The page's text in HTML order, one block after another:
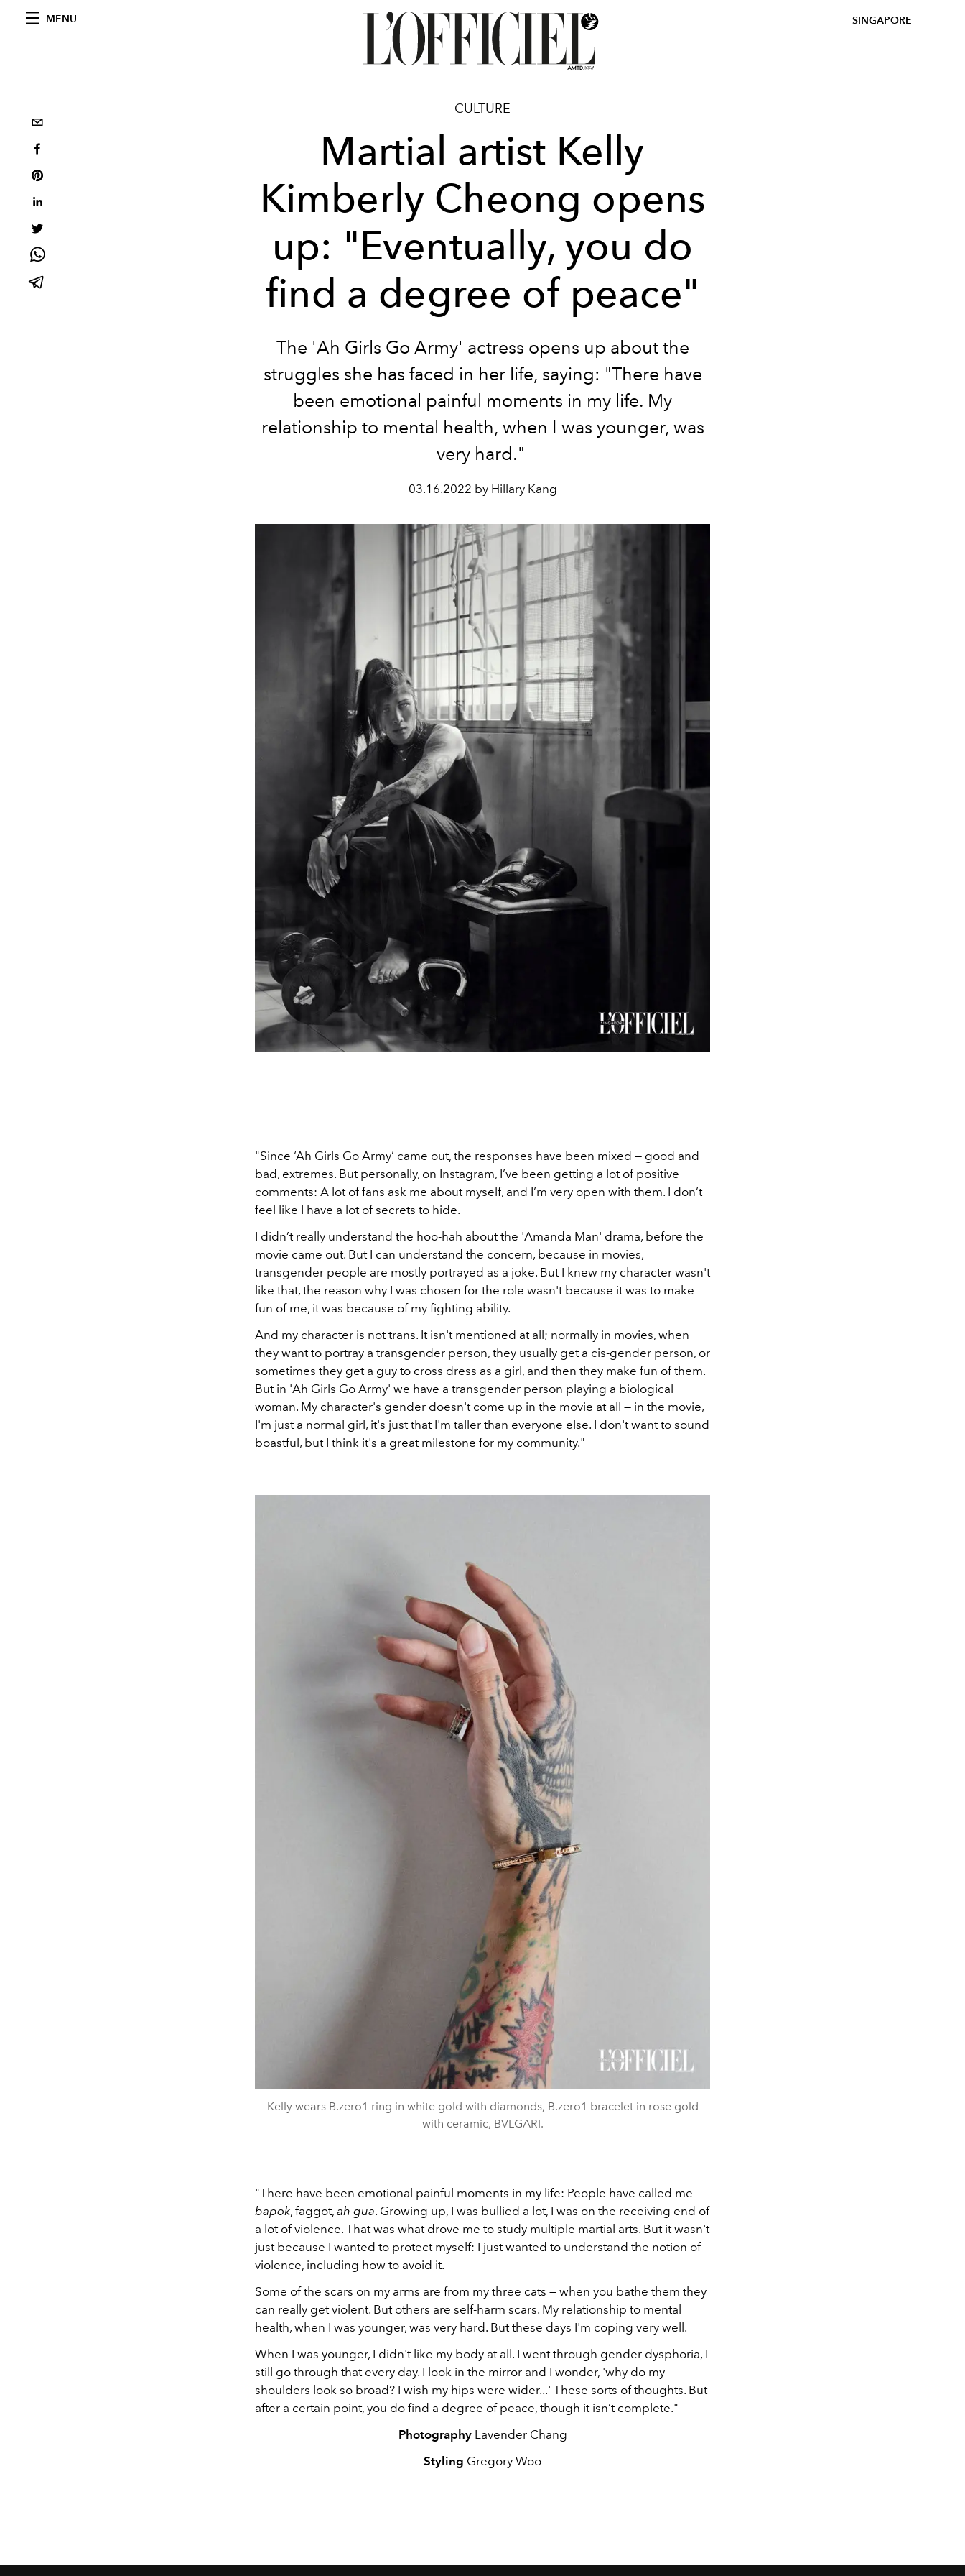
MENU SINGAPORE
CULTURE
Martial artist Kelly
Kimberly Cheong opens
up: "Eventually, you do
find a degree of peace"
The 'Ah Girls Go Army' actress opens up about the
struggles she has faced in her life, saying: "There have
been emotional painful moments in my life. My
relationship to mental health, when I was younger, was
very hard."
03.16.2022 by Hillary Kang
"Since ‘Ah Girls Go Army’ came out, the responses have been mixed — good and
bad, extremes. But personally, on Instagram, I’ve been getting a lot of positive
comments: A lot of fans ask me about myself, and I’m very open with them. I don’t
feel like I have a lot of secrets to hide.
I didn’t really understand the hoo-hah about the 'Amanda Man' drama, before the
movie came out. But I can understand the concern, because in movies,
transgender people are mostly portrayed as a joke. But I knew my character wasn't
like that, the reason why I was chosen for the role wasn't because it was to make
fun of me, it was because of my fighting ability.
And my character is not trans. It isn't mentioned at all; normally in movies, when
they want to portray a transgender person, they usually get a cis-gender person, or
sometimes they get a guy to cross dress as a girl, and then they make fun of them.
But in 'Ah Girls Go Army' we have a transgender person playing a biological
woman. My character's gender doesn't come up in the movie at all — in the movie,
I'm just a normal girl, it's just that I'm taller than everyone else. I don't want to sound
boastful, but I think it's a great milestone for my community."
Kelly wears B.zero1 ring in white gold with diamonds, B.zero1 bracelet in rose gold
with ceramic, BVLGARI.
"There have been emotional painful moments in my life: People have called me
bapok, faggot, ah gua. Growing up, I was bullied a lot, I was on the receiving end of
a lot of violence. That was what drove me to study multiple martial arts. But it wasn't
just because I wanted to protect myself: I just wanted to understand the notion of
violence, including how to avoid it.
Some of the scars on my arms are from my three cats — when you bathe them they
can really get violent. But others are self-harm scars. My relationship to mental
health, when I was younger, was very hard. But these days I'm coping very well.
When I was younger, I didn't like my body at all. I went through gender dysphoria, I
still go through that every day. I look in the mirror and I wonder, 'why do my
shoulders look so broad? I wish my hips were wider...' These sorts of thoughts. But
after a certain point, you do find a degree of peace, though it isn’t complete."
PhotographyLavender Chang
Styling Gregory Woo